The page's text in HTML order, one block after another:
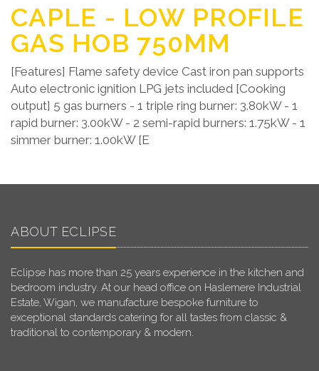
CAPLE - LOW PROFILE
GAS HOB 750MM
[Features] Flame safety device Cast iron pan supports
Auto electronic ignition LPG jets included [Cooking
output] 5 gas burners - 1 triple ring burner: 3.80kW - 1
rapid burner: 3.00kW - 2 semi-rapid burners: 1.75kW - 1
simmer burner: 1.00kW [E
ABOUT ECLIPSE
Eclipse has more than 25 years experience in the kitchen and
bedroom industry. At our head office on Haslemere Industrial
Estate, Wigan, we manufacture bespoke furniture to
exceptional standards catering for all tastes from classic &
traditional to contemporary & modern.